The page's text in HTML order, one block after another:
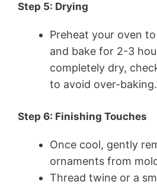
Step 5: Drying
Preheat your oven to
and bake for 2-3
completely dry,
to avoid over-baking.
Step 6: Finishing Touches
Once cool, gently
ornaments from
Thread twine or a